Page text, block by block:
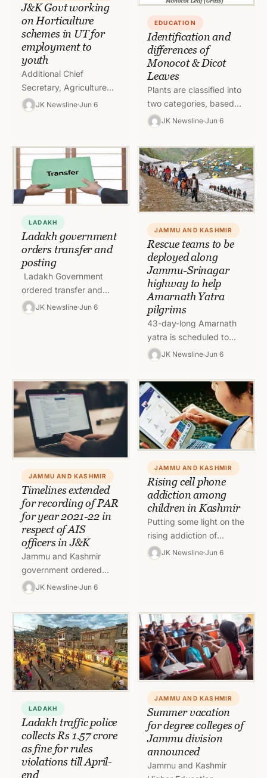
J&K Govt working
on Horticulture
schemes in UT for
employment to
youth
Additional Chief
Secretary, Agriculture
Production Department,
various Horticulture
Schemes…
JK Newsline Jun 6
EDUCATION
Identification and
differences of
Monocot & Dicot
Leaves
Plants are classified into
two categories, based
on the number of
cotyledon or embryonic
leaves i.e., Monocots
and Dicots. Monocot…
JK Newsline Jun 6
LADAKH
Ladakh government
orders transfer and
posting
Ladakh Government
ordered transfer and
posting of IAS Officer.
JK Newsline Jun 6
JAMMU AND KASHMIR
Rescue teams to be
deployed along
Jammu-Srinagar
highway to help
Amarnath Yatra
pilgrims
43-day-long Amarnath
yatra is scheduled to
start from June 30 and
for the same rescue
teams will be positioned
along the…
JK Newsline Jun 6
JAMMU AND KASHMIR
Timelines extended
for recording of PAR
for year 2021-22 in
respect of AIS
officers in J&K
Jammu and Kashmir
government ordered
extension of Timelines
the year 2021-22 in
respect of AIS…
JK Newsline Jun 6
JAMMU AND KASHMIR
Rising cell phone
addiction among
children in Kashmir
Putting some light on the
rising addiction of
children towards
JK Newsline Jun 6
LADAKH
Ladakh traffic police
collects Rs 1.57 crore
as fine for rules
violations till April-
end
JAMMU AND KASHMIR
Summer vacation
for degree colleges of
Jammu division
announced
Jammu and Kashmir